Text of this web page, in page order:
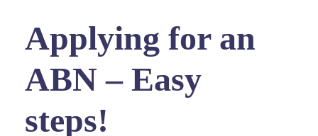
Applying for an
ABN – Easy
steps!